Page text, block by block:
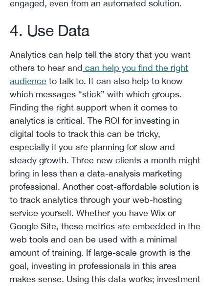
engaged, even from an automated solution.
4. Use Data
Analytics can help tell the story that you want
others to hear and can help you find the right
audience to talk to. It can also help to know
which messages “stick” with which groups.
Finding the right support when it comes to
analytics is critical. The ROI for investing in
digital tools to track this can be tricky,
especially if you are planning for slow and
steady growth. Three new clients a month might
bring in less than a data-analysis marketing
professional. Another cost-affordable solution is
to track analytics through your web-hosting
service yourself. Whether you have Wix or
Google Site, these metrics are embedded in the
web tools and can be used with a minimal
amount of training. If large-scale growth is the
goal, investing in professionals in this area
makes sense. Using this data works; investment